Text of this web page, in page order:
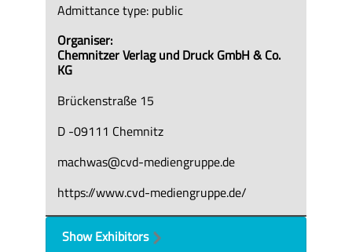
Admittance type: public
Organiser:
Chemnitzer Verlag und Druck GmbH & Co.
KG
Brückenstraße 15
D -09111 Chemnitz
machwas@cvd-mediengruppe.de
https://www.cvd-mediengruppe.de/
Show Exhibitors